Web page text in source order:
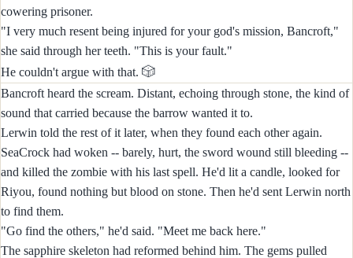
cowering prisoner.
"I very much resent being injured for your god's mission, Bancroft,"
she said through her teeth. "This is your fault."
He couldn't argue with that. 🎲
Bancroft heard the scream. Distant, echoing through stone, the kind of
sound that carried because the barrow wanted it to.
Lerwin told the rest of it later, when they found each other again.
SeaCrock had woken -- barely, hurt, the sword wound still bleeding --
and killed the zombie with his last spell. He'd lit a candle, looked for
Riyou, found nothing but blood on stone. Then he'd sent Lerwin north
to find them.
"Go find the others," he'd said. "Meet me back here."
The sapphire skeleton had reformed behind him. The gems pulled